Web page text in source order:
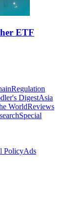
ETF
Regulation
DigestAsia
WorldReviews
Special
PolicyAds